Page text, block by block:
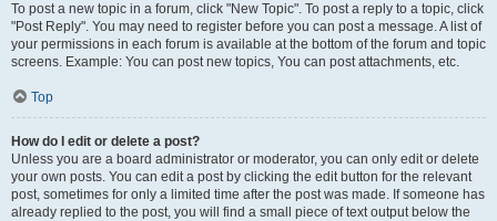
To post a new topic in a forum, click "New Topic". To post a reply to a topic, click
"Post Reply". You may need to register before you can post a message. A list of
your permissions in each forum is available at the bottom of the forum and topic
screens. Example: You can post new topics, You can post attachments, etc.
Top
How do I edit or delete a post?
Unless you are a board administrator or moderator, you can only edit or delete
your own posts. You can edit a post by clicking the edit button for the relevant
post, sometimes for only a limited time after the post was made. If someone has
already replied to the post, you will find a small piece of text output below the